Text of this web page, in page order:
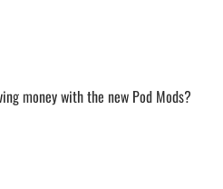
money with the new Pod Mods?